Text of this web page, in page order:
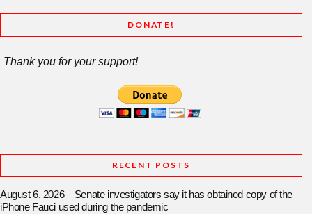
DONATE!
Thank you for your support!
RECENT POSTS
August 6, 2026 – Senate investigators say it has obtained copy of the
iPhone Fauci used during the pandemic